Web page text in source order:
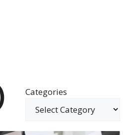
Categories